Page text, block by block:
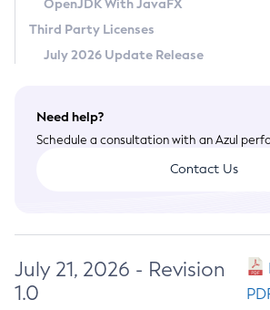
OpenJDK With JavaFX
Third Party Licenses
July 2026 Update Release
Need help?
Schedule a consultation with an Azul
Contact Us
July 21, 2026 - Revision
1.0